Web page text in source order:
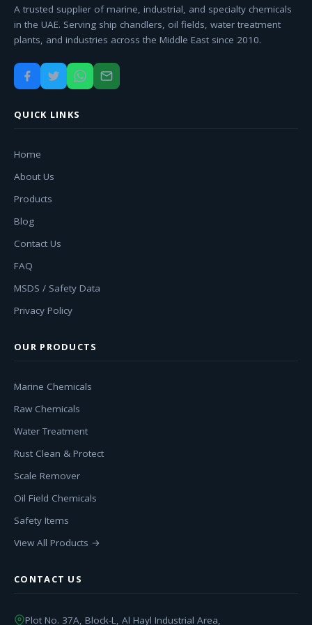
A trusted supplier of marine, industrial, and specialty chemicals
in the UAE. Serving ship chandlers, oil fields, water treatment
plants, and industries across the Middle East since 2010.
QUICK LINKS
Home
About Us
Products
Blog
Contact Us
FAQ
MSDS / Safety Data
Privacy Policy
OUR PRODUCTS
Marine Chemicals
Raw Chemicals
Water Treatment
Rust Clean & Protect
Scale Remover
Oil Field Chemicals
Safety Items
View All Products →
CONTACT US
Plot No. 37A, Block-L, Al Hayl Industrial Area,